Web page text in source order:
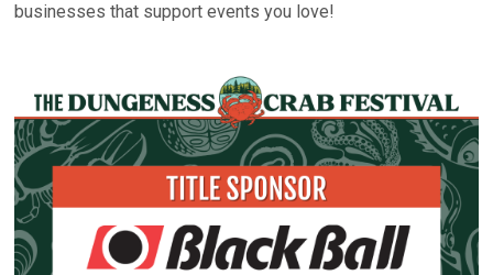
businesses that support events you love!